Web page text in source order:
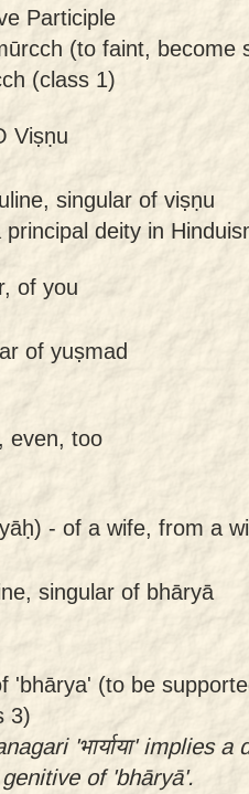
Participle
(to faint, become
(class 1)
Viṣṇu
singular of viṣṇu
deity in
of you
of yuṣmad
even, too
- of a wife, from a
singular of bhāryā
'bhārya' (to be
3)
'भार्याया' implies
of 'bhāryā'.